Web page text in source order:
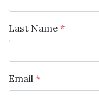
Last Name *
Email *